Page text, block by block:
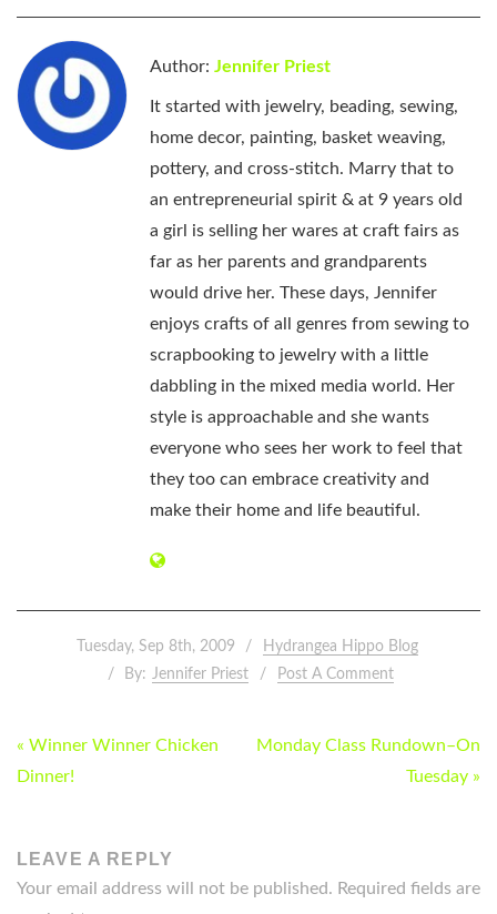
Author: Jennifer Priest
It started with jewelry, beading, sewing,
home decor, painting, basket weaving,
pottery, and cross-stitch. Marry that to
an entrepreneurial spirit & at 9 years old
a girl is selling her wares at craft fairs as
far as her parents and grandparents
would drive her. These days, Jennifer
enjoys crafts of all genres from sewing to
scrapbooking to jewelry with a little
dabbling in the mixed media world. Her
style is approachable and she wants
everyone who sees her work to feel that
they too can embrace creativity and
make their home and life beautiful.
Tuesday, Sep 8th, 2009
Hydrangea Hippo Blog
By: Jennifer Priest Post A Comment
POST
NAVIGATION
« Winner Winner Chicken
Dinner!
Monday Class Rundown–On
Tuesday »
LEAVE A REPLY
Your email address will not be published. Required fields are